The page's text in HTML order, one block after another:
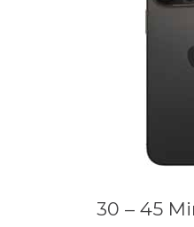
30 – 45